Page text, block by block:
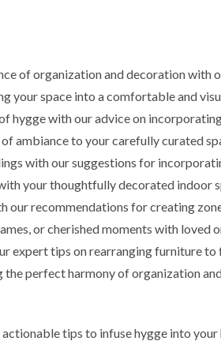
of organization and decoration with
your space into a comfortable and
hygge with our advice on
ambiance to your carefully curated
with our suggestions for
your thoughtfully decorated indoor
our recommendations for creating
or cherished moments with loved
expert tips on rearranging furniture to
perfect harmony of organization
tips to infuse hygge into your